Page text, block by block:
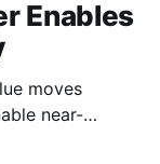
Enables
moves
near-